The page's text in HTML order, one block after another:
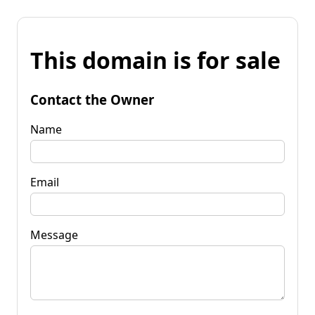
This domain is for sale
Contact the Owner
Name
Email
Message